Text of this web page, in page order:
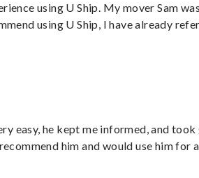
using U Ship. My mover Sam
using U Ship, I have already
easy, he kept me informed, and
him and would use him for